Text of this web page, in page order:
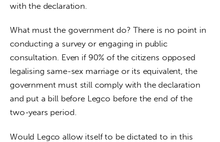
with the declaration.
What must the government do? There is no point in
conducting a survey or engaging in public
consultation. Even if 90% of the citizens opposed
legalising same-sex marriage or its equivalent, the
government must still comply with the declaration
and put a bill before Legco before the end of the
two-years period.
Would Legco allow itself to be dictated to in this